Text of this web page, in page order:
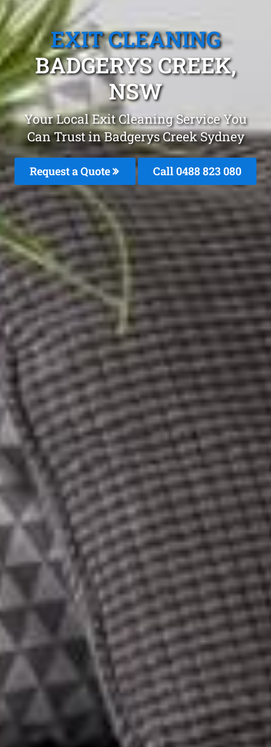
EXIT CLEANING
BADGERYS CREEK,
NSW
Your Local Exit Cleaning Service You
Can Trust in Badgerys Creek Sydney
Request a Quote Call 0488 823 080